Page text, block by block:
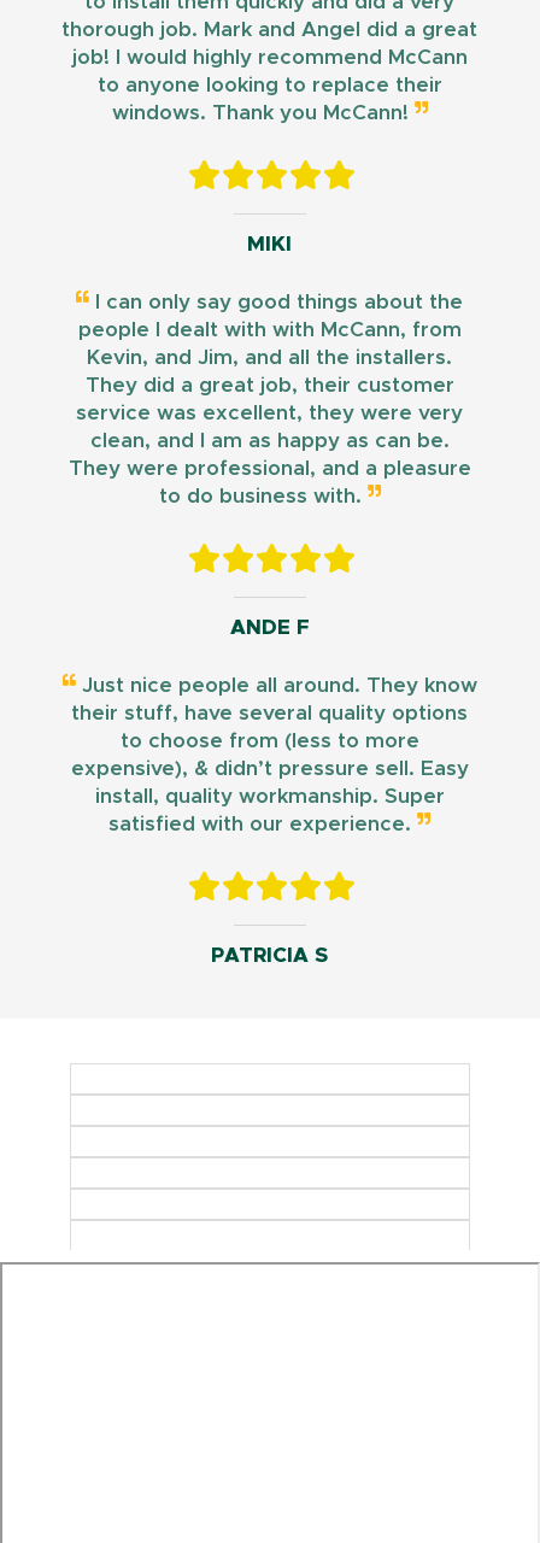
thorough job. Mark and Angel did a great
job! I would highly recommend McCann
to anyone looking to replace their
windows. Thank you McCann!
MIKI
I can only say good things about the
people I dealt with with McCann, from
Kevin, and Jim, and all the installers.
They did a great job, their customer
service was excellent, they were very
clean, and I am as happy as can be.
They were professional, and a pleasure
to do business with.
ANDE F
Just nice people all around. They know
their stuff, have several quality options
to choose from (less to more
expensive), & didn’t pressure sell. Easy
install, quality workmanship. Super
satisfied with our experience.
PATRICIA S